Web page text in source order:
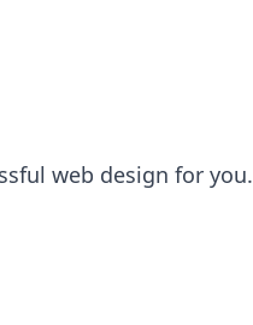
web design for you.